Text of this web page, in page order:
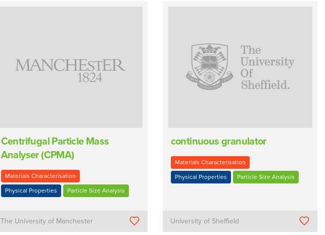
Centrifugal Particle Mass
Analyser (CPMA)
Materials Characterisation
Physical Properties Particle Size Analysis
The University of Manchester
continuous granulator
Materials Characterisation
Physical Properties Particle Size Analysis
University of Sheffield